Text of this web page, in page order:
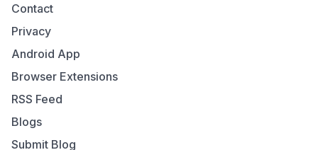
Contact
Privacy
Android App
Browser Extensions
RSS Feed
Blogs
Submit Blog